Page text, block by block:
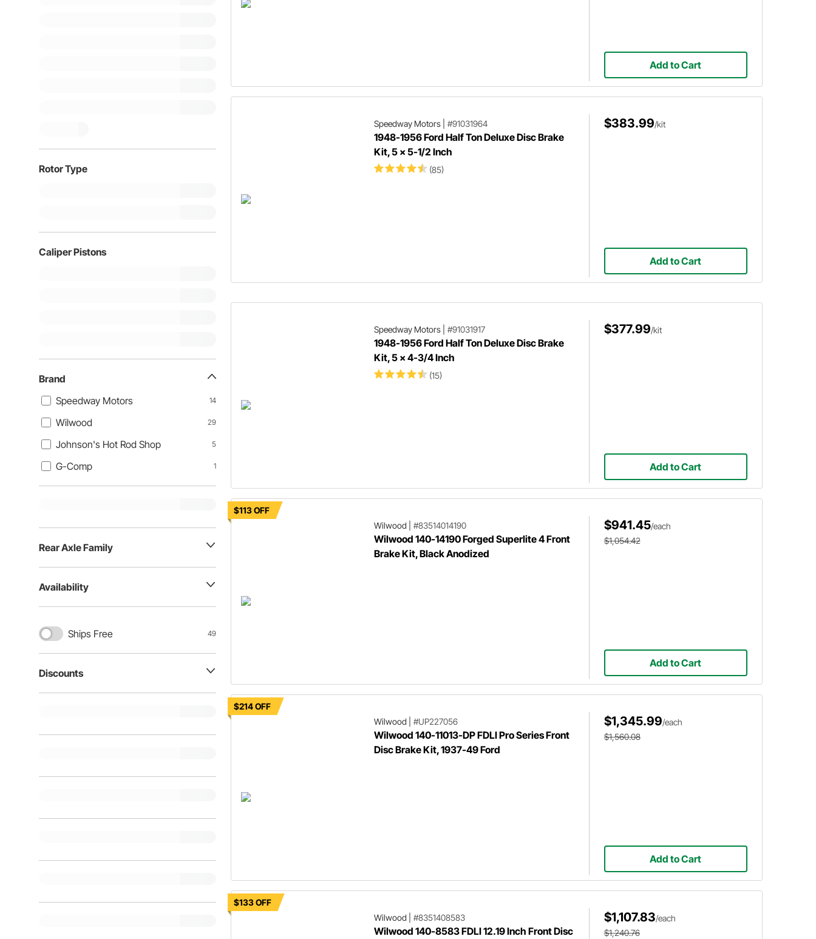
Rotor Type
Caliper Pistons
Brand
Speedway Motors
14
Wilwood 29
Johnson's Hot Rod Shop 5
G-Comp 1
Rear Axle Family
Availability
Ships Free 49
Discounts
Add to Cart
Speedway Motors| #91031964
1948-1956 Ford Half Ton Deluxe Disc Brake
Kit, 5 x 5-1/2 Inch
(85)
$383.99/kit
Add to Cart
Speedway Motors| #91031917
1948-1956 Ford Half Ton Deluxe Disc Brake
Kit, 5 x 4-3/4 Inch
(15)
$377.99/kit
Add to Cart
$113 OFF
Wilwood
#83514014190
Wilwood 140-14190 Forged Superlite 4 Front
Brake Kit, Black Anodized
$941.45/each
$1,054.42
Add to Cart
$214 OFF
Wilwood
#UP227056
Wilwood 140-11013-DP FDLI Pro Series Front
Disc Brake Kit, 1937-49 Ford
$1,345.99/each
$1,560.08
Add to Cart
$133 OFF
Wilwood
#8351408583
Wilwood 140-8583 FDLI 12.19 Inch Front Disc
$1,107.83/each
$1,240.76